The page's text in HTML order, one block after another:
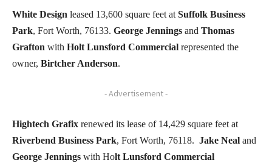
White Design leased 13,600 square feet at Suffolk Business
Park, Fort Worth, 76133. George Jennings and Thomas
Grafton with Holt Lunsford Commercial represented the
owner, Birtcher Anderson.
- Advertisement -
Hightech Grafix renewed its lease of 14,429 square feet at
Riverbend Business Park, Fort Worth, 76118. Jake Neal and
George Jennings with Holt Lunsford Commercial